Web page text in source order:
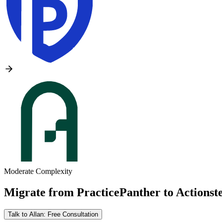
Moderate Complexity
Migrate from PracticePanther to
Talk to Allan: Free Consultation